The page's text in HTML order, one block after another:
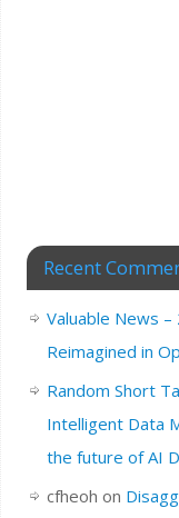
Recent
Valuable News
Reimagined in
Random Short
Intelligent Data
the future of AI
cfheoh on